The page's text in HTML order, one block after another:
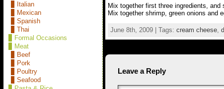
Italian
Mexican
Spanish
Thai
Formal Occasions
Meat
Beef
Pork
Poultry
Seafood
Mix together first three ingredients, and
Mix together shrimp, green onions and
June 8th, 2009 | Tags: cream cheese,
Leave a Reply